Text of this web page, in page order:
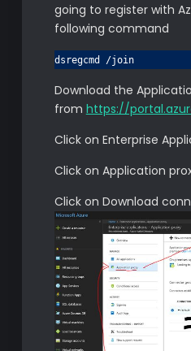
going to register with
following command
dsregcmd /join
Download the
from https://
Click on Enterprise
Click on Application
Click on Download